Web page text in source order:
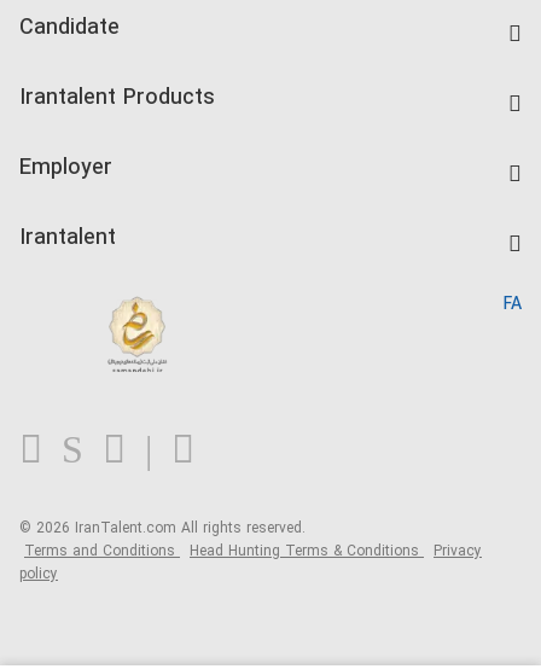
Candidate
Companies Rate
Irantalent Products
Kardix
Employer
Irantalent
Blog
FA
© 2026 IranTalent.com All rights reserved.
Terms and Conditions Head Hunting Terms & Conditions Privacy
policy